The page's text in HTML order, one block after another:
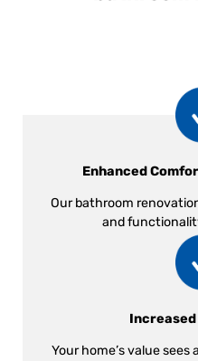
Enhanced
Our bathroom
and
Increased
Your home’s value